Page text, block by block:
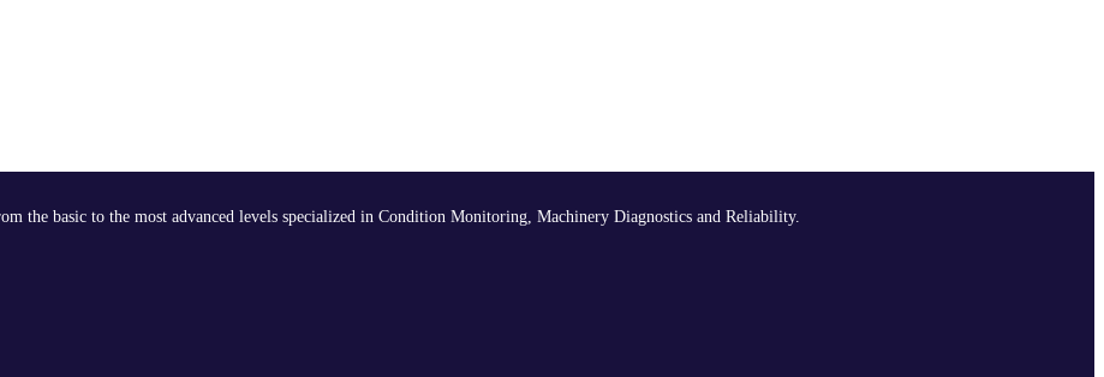
the basic to the most advanced levels specialized in Condition Monitoring, Machinery Diagnostics and Reliability.